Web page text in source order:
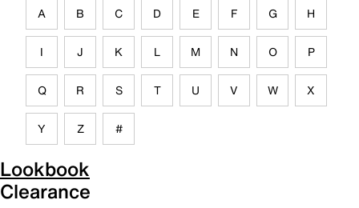
A B C D E F G H
I J K L M N O P
Q R S T U V W X
Y Z #
Lookbook
Clearance